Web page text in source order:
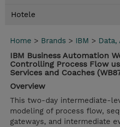
Hotele
Home > Brands > IBM > Data,
IBM Business Automation
Controlling Process Flow
Services and Coaches
Overview
This two-day intermediate-
modeling of process flow,
gateways, and intermediate